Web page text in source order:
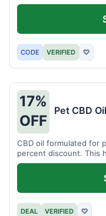
CODE VERIFIED ♡
17%
OFF
Pet CBD
CBD oil formulated for
percent discount. This
DEAL VERIFIED ♡